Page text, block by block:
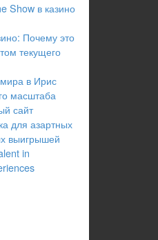
Show в казино
Почему это
текущего
в Ирис
масштаба
сайт
для азартных
выигрышей
in